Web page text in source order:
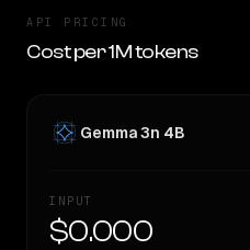
API PRICING
Cost per 1M tokens
Gemma 3n 4B
INPUT
$0.000